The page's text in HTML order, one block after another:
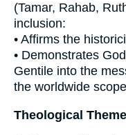
(Tamar, Rahab,
inclusion:
• Affirms the
• Demonstrates
Gentile into the
the worldwide
Theological